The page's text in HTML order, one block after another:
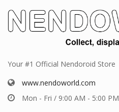
Your #1 Official Nendoroid Store
www.nendoworld.com
Mon - Fri / 9:00 AM - 5:00 PM